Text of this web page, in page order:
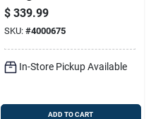
Gpf Complete
Solution Toilet With
Comfort Height
$ 339.99
SKU: #4000675
In-Store Pickup Available
ADD TO CART